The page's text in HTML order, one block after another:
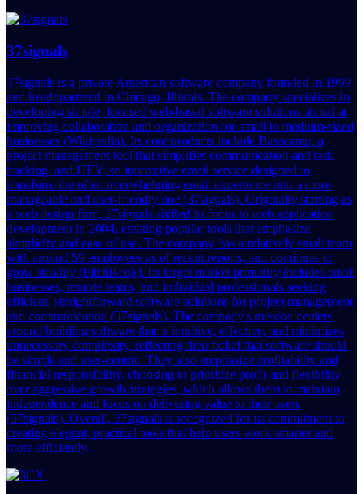
37signals
37signals is a private American software company founded in 1999
and headquartered in Chicago, Illinois. The company specializes in
developing simple, focused web-based software solutions aimed at
improving collaboration and organization for small to medium-sized
businesses (Wikipedia). Its core products include Basecamp, a
project management tool that simplifies communication and task
tracking, and HEY, an innovative email service designed to
transform the often overwhelming email experience into a more
manageable and user-friendly one (37signals). Originally starting as
a web design firm, 37signals shifted its focus to web application
development in 2004, creating popular tools that emphasize
simplicity and ease of use. The company has a relatively small team,
with around 59 employees as of recent reports, and continues to
grow steadily (PitchBook). Its target market primarily includes small
businesses, remote teams, and individual professionals seeking
efficient, straightforward software solutions for project management
and communication (37signals). The company's mission centers
around building software that is intuitive, effective, and minimizes
unnecessary complexity, reflecting their belief that software should
be simple and user-centric. They also emphasize profitability and
financial responsibility, choosing to prioritize profit and flexibility
over aggressive growth strategies, which allows them to maintain
independence and focus on delivering value to their users
(37signals). Overall, 37signals is recognized for its commitment to
creating elegant, practical tools that help users work smarter and
more efficiently.